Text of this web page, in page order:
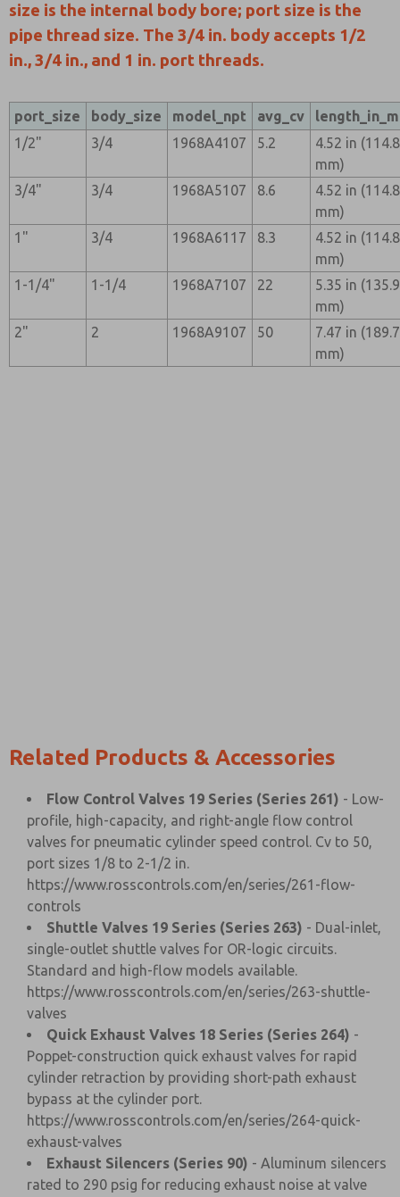
size is the internal body bore; port size is the
pipe thread size. The 3/4 in. body accepts 1/2
in., 3/4 in., and 1 in. port threads.
port_size body_size model_npt avg_cv
1/2"
3/4 1968A4107 5.2
4.52 in (114.8
mm)
3/4"
3/4 1968A5107 8.6
4.52 in (114.8
mm)
1"
3/4 1968A6117 8.3
4.52 in (114.8
mm)
1-1/4"
1-1/4 1968A7107 22
5.35 in (135.9
mm)
2"
2 1968A9107 50
7.47 in (189.7
mm)
Related Products & Accessories
Flow Control Valves 19 Series (Series 261) - Low-
profile, high-capacity, and right-angle flow control
valves for pneumatic cylinder speed control. Cv to 50,
port sizes 1/8 to 2-1/2 in.
https://www.rosscontrols.com/en/series/261-flow-
controls
Shuttle Valves 19 Series (Series 263) - Dual-inlet,
single-outlet shuttle valves for OR-logic circuits.
Standard and high-flow models available.
https://www.rosscontrols.com/en/series/263-shuttle-
valves
Quick Exhaust Valves 18 Series (Series 264) -
Poppet-construction quick exhaust valves for rapid
cylinder retraction by providing short-path exhaust
bypass at the cylinder port.
https://www.rosscontrols.com/en/series/264-quick-
exhaust-valves
Exhaust Silencers (Series 90) - Aluminum silencers
rated to 290 psig for reducing exhaust noise at valve